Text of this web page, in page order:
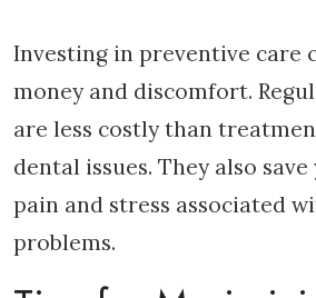
Investing in preventive care
money and discomfort.
are less costly than
dental issues. They also
pain and stress associated
problems.